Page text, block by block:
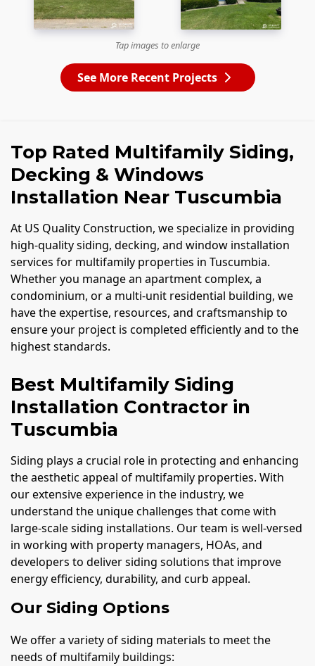
Tap images to enlarge
See More Recent Projects
Top Rated Multifamily Siding,
Decking & Windows
Installation Near Tuscumbia
At US Quality Construction, we specialize in providing
high-quality siding, decking, and window installation
services for multifamily properties in Tuscumbia.
Whether you manage an apartment complex, a
condominium, or a multi-unit residential building, we
have the expertise, resources, and craftsmanship to
ensure your project is completed efficiently and to the
highest standards.
Best Multifamily Siding
Installation Contractor in
Tuscumbia
Siding plays a crucial role in protecting and enhancing
the aesthetic appeal of multifamily properties. With
our extensive experience in the industry, we
understand the unique challenges that come with
large-scale siding installations. Our team is well-versed
in working with property managers, HOAs, and
developers to deliver siding solutions that improve
energy efficiency, durability, and curb appeal.
Our Siding Options
We offer a variety of siding materials to meet the
needs of multifamily buildings: